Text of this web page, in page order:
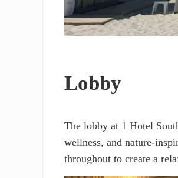
Lobby
The lobby at 1 Hotel
wellness, and nature-
throughout to create a